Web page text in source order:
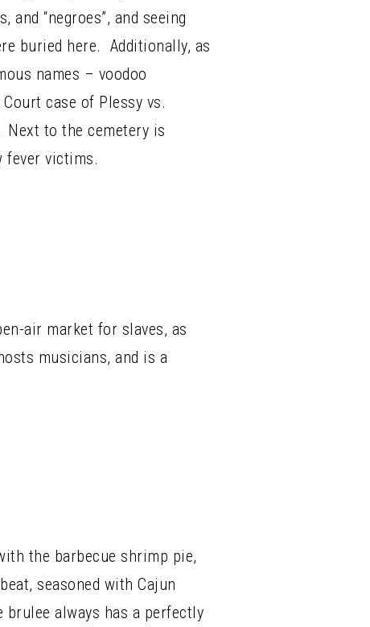
“negroes”, and seeing
buried here. Additionally, as
names – voodoo
case of Plessy vs.
to the cemetery is
fever victims.
air market for slaves, as
musicians, and is a
the barbecue shrimp pie,
seasoned with Cajun
brulee always has a perfectly